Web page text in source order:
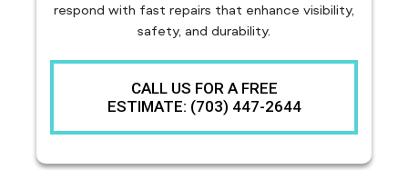
respond with fast repairs that enhance visibility,
safety, and durability.
CALL US FOR A FREE
ESTIMATE: (703) 447-2644